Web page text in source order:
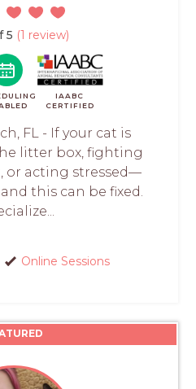
5 (1 review)
IAABC
CERTIFIED
FL - If your cat is
litter box, fighting
or acting stressed—
this can be fixed.
Online Sessions